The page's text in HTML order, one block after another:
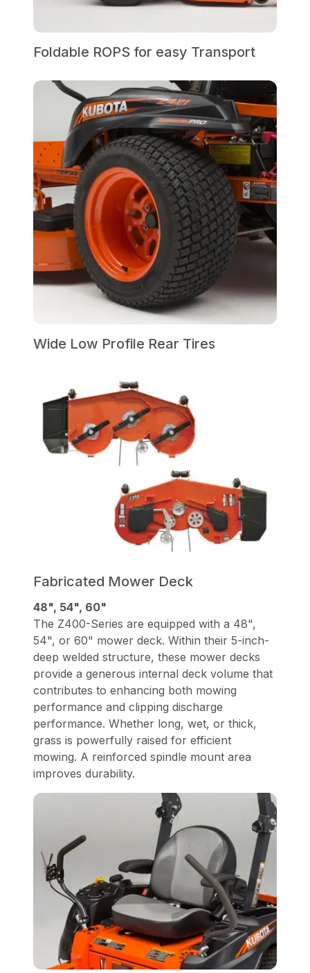
Foldable ROPS for easy Transport
Wide Low Profile Rear Tires
Fabricated Mower Deck
48", 54", 60"
The Z400-Series are equipped with a 48",
54", or 60" mower deck. Within their 5-inch-
deep welded structure, these mower decks
provide a generous internal deck volume that
contributes to enhancing both mowing
performance and clipping discharge
performance. Whether long, wet, or thick,
grass is powerfully raised for efficient
mowing. A reinforced spindle mount area
improves durability.